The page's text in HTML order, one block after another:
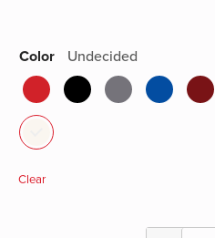
Color Undecided
Clear